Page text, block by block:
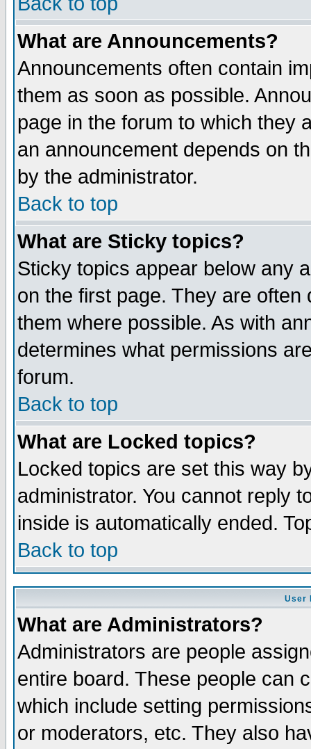
What are Announcements?
Announcements often contain
them as soon as possible.
page in the forum to which they
an announcement depends on
by the administrator.
Back to top
What are Sticky topics?
Sticky topics appear below any
on the first page. They are
them where possible. As with
determines what permissions
forum.
Back to top
What are Locked topics?
Locked topics are set this way
administrator. You cannot reply
inside is automatically ended.
Back to top
User
What are Administrators?
Administrators are people
entire board. These people can
which include setting
or moderators, etc. They also